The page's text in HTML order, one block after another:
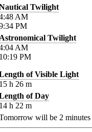
Twilight
AM
PM
Twilight
AM
PM
of Visible Light
h 26 m
of Day
h 22 m
will be 2 minutes